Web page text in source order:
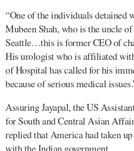
“One of the individuals detained
Mubeen Shah, who is the uncle
Seattle…this is former CEO of
His urologist who is affiliated
of Hospital has called for his
because of serious medical
Assuring Jayapal, the US
for South and Central Asian
replied that America had taken
with the Indian government.